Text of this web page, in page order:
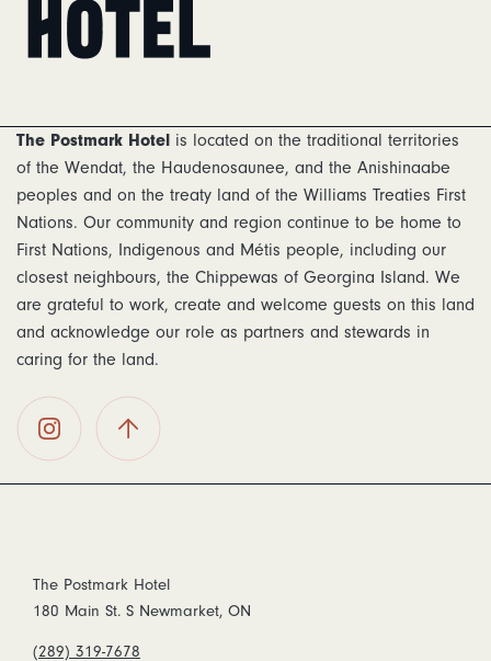
The Postmark Hotel is located on the traditional territories
of the Wendat, the Haudenosaunee, and the Anishinaabe
peoples and on the treaty land of the Williams Treaties First
Nations. Our community and region continue to be home to
First Nations, Indigenous and Métis people, including our
closest neighbours, the Chippewas of Georgina Island. We
are grateful to work, create and welcome guests on this land
and acknowledge our role as partners and stewards in
caring for the land.
Postmark
Top
The Postmark Hotel
180 Main St. S Newmarket, ON
(289) 319-7678